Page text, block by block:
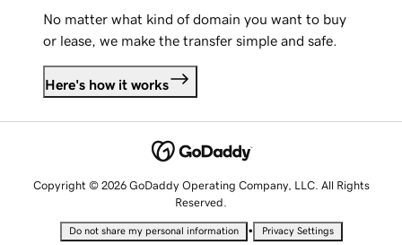
No matter what kind of domain you want to buy
or lease, we make the transfer simple and safe.
Here's how it works
Copyright © 2026 GoDaddy Operating Company, LLC. All Rights
Reserved.
Do not share my personal information • Privacy Settings